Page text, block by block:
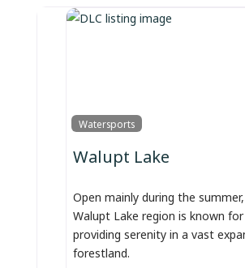
Watersports
Walupt Lake
Open mainly during the
Walupt Lake region is known for
providing serenity in a vast
forestland.